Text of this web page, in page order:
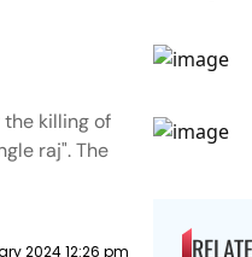
the killing of
raj". The
2024 12:26 pm